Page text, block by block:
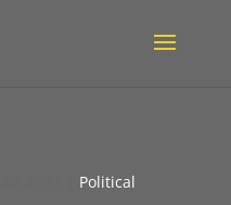
Political